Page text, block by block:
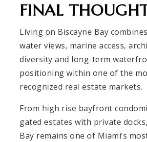
FINAL
Living on Biscayne Bay
water views, marine access,
diversity and long-term
positioning within one of the
recognized real estate markets.
From high rise bayfront
gated estates with private
Bay remains one of Miami’s